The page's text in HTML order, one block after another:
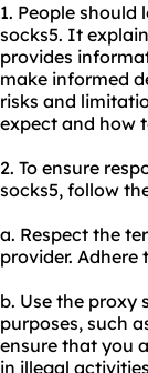
1. People
socks5. It
provides
make informed
risks and
expect and how
2. To ensure
socks5, follow
a. Respect the
provider.
b. Use the proxy
purposes, such
ensure that you
in illegal